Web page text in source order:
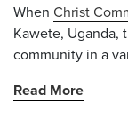
When Christ
Kawete, Uganda,
community in a
Read More